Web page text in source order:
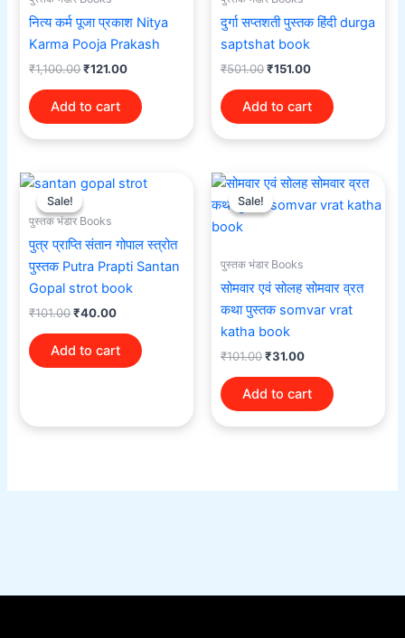
नित्य कर्म पूजा प्रकाश Nitya
Karma Pooja Prakash
₹1,100.00₹121.00
Add to cart
दुर्गा सप्तशती पुस्तक हिंदी durga
saptshat book
₹501.00₹151.00
Add to cart
Sale!
Sale!
पुस्तक भंडार Books
पुत्र प्राप्ति संतान गोपाल स्त्रोत
पुस्तक Putra Prapti Santan
Gopal strot book
₹101.00
Original
price
was:
₹101.00.
₹40.00
Current
Add to cart
Sale!
Sale!
पुस्तक भंडार Books
सोमवार एवं सोलह सोमवार व्रत
कथा पुस्तक somvar vrat
katha book
₹101.00
Original
price
was:
₹31.00
Current
is:
Add to cart